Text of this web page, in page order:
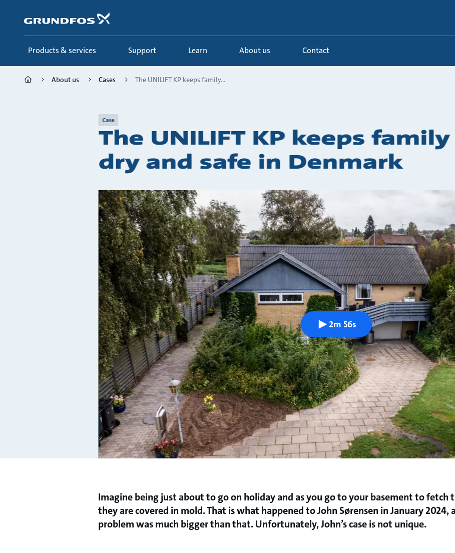
content
Products & services Support Learn About us Contact
About us Cases The UNILIFT KP keeps family...
Case
The UNILIFT KP keeps
dry and safe in Denmark
2m 56s
Imagine being just about to go on holiday and as you go to your basement to fetch
they are covered in mold. That is what happened to John Sørensen in January
problem was much bigger than that. Unfortunately, John’s case is not unique.